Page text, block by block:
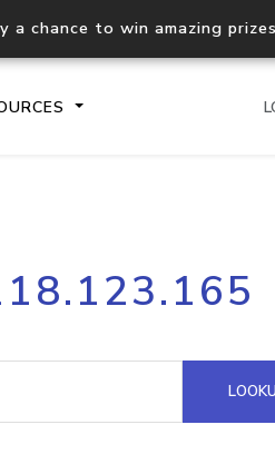
a chance to win amazing
Process multiple
request
Hosted Domain